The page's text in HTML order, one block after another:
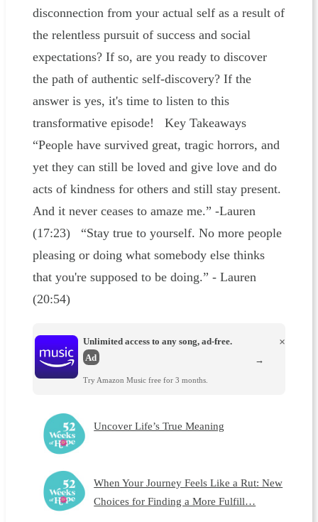
disconnection from your actual self as a result of
the relentless pursuit of success and social
expectations? If so, are you ready to discover
the path of authentic self-discovery? If the
answer is yes, it's time to listen to this
transformative episode! Key Takeaways
“People have survived great, tragic horrors, and
yet they can still be loved and give love and do
acts of kindness for others and still stay present.
And it never ceases to amaze me.” -Lauren
(17:23) “Stay true to yourself. No more people
pleasing or doing what somebody else thinks
that you're supposed to be doing.” - Lauren
(20:54)
Unlimited access to any song, ad-free.
Ad
Try Amazon Music free for 3 months.
×
→
Uncover Life’s True Meaning
When Your Journey Feels Like a Rut: New
Choices for Finding a More Fulfill…